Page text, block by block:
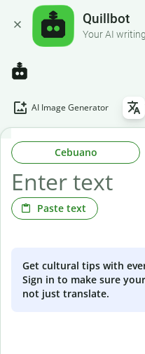
Quillbot
Your AI
AI Image Generator
Cebuano
Paste text
Get cultural tips with
Sign in to make sure
not just translate.